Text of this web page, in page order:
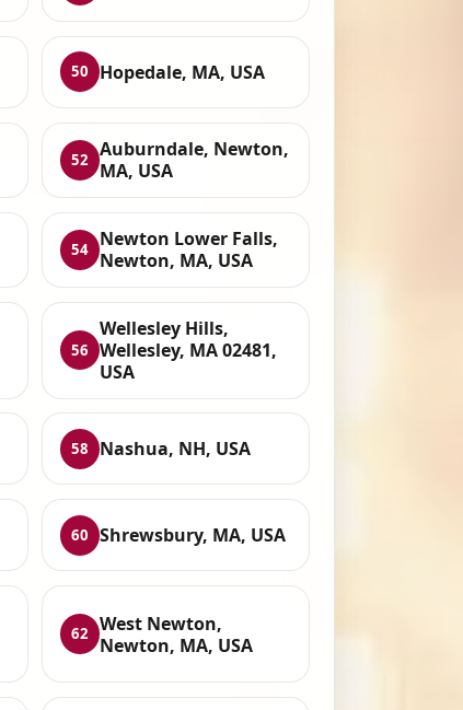
50 Hopedale, MA, USA
52
Auburndale, Newton,
MA, USA
54
Newton Lower Falls,
Newton, MA, USA
56
Wellesley Hills,
Wellesley, MA 02481,
USA
58 Nashua, NH, USA
60 Shrewsbury, MA, USA
62
West Newton,
Newton, MA, USA